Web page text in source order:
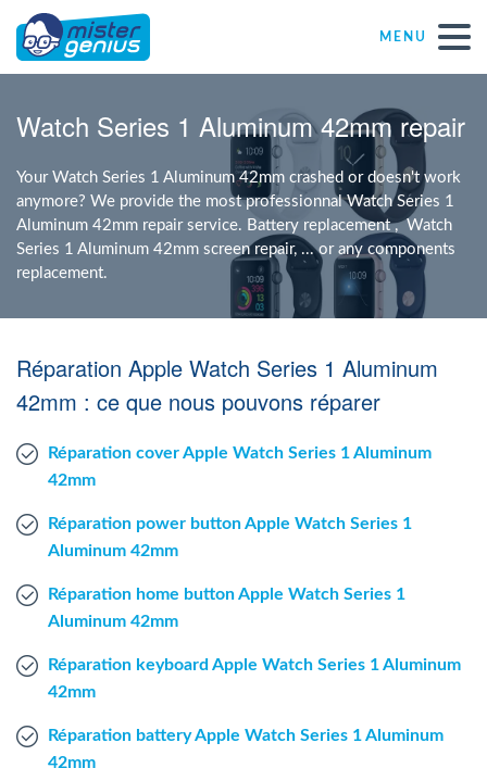
MENU
Mister Genius stores
Individual
Self-employed freelancers
SME
Fr
Watch Series 1 Aluminum 42mm repair
Your Watch Series 1 Aluminum 42mm crashed or doesn't work
anymore? We provide the most professionnal Watch Series 1
Aluminum 42mm repair service. Battery replacement , Watch
Series 1 Aluminum 42mm screen repair, ... or any components
replacement.
Réparation Apple Watch Series 1 Aluminum
42mm : ce que nous pouvons réparer
Réparation cover Apple Watch Series 1 Aluminum
42mm
Réparation power button Apple Watch Series 1
Aluminum 42mm
Réparation home button Apple Watch Series 1
Aluminum 42mm
Réparation keyboard Apple Watch Series 1 Aluminum
42mm
Réparation battery Apple Watch Series 1 Aluminum
42mm